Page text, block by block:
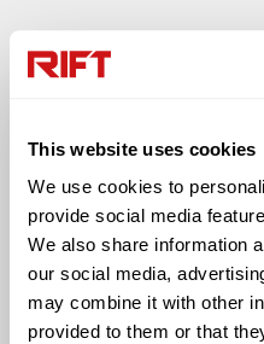
This website uses cookies
We use cookies to
provide social media
We also share information
our social media,
may combine it with other
provided to them or that
employment
4
Self Employed